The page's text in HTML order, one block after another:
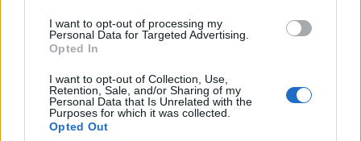
I want to opt-out of processing my
Personal Data for Targeted Advertising.
Opted In
I want to opt-out of Collection, Use,
Retention, Sale, and/or Sharing of my
Personal Data that Is Unrelated with the
Purposes for which it was collected.
Opted Out
Fantacalcio® Serie A Enilive
Leghe Fantacalcio® Serie A Enilive
EuroLeghe Fantacalcio®
Guida per l'asta perfetta